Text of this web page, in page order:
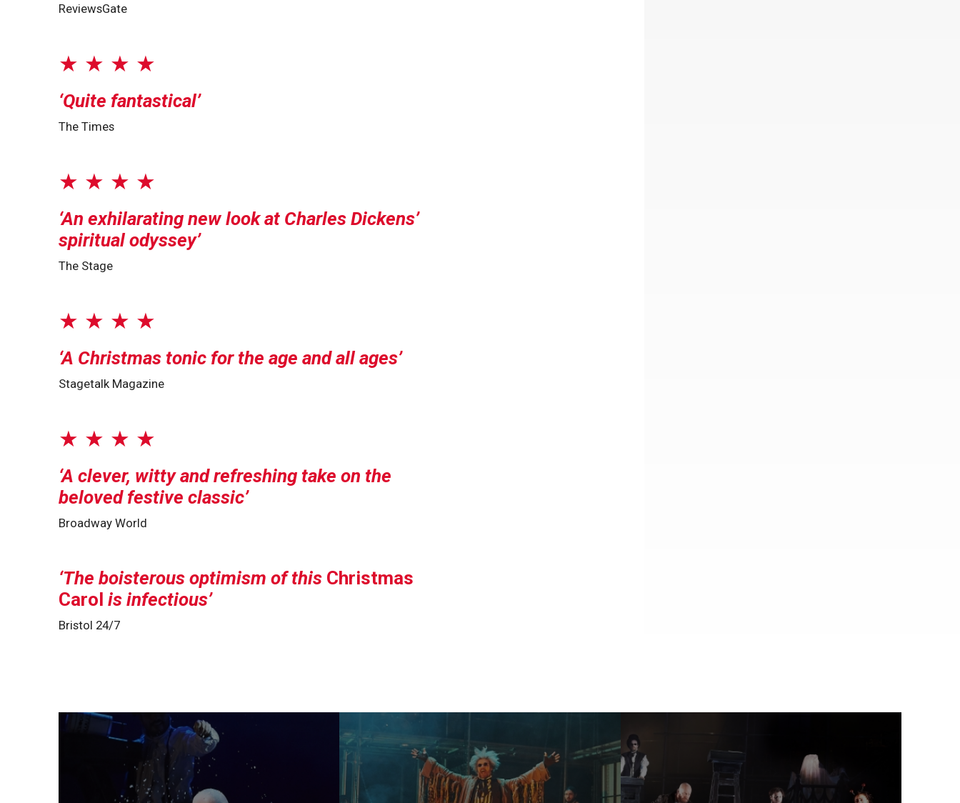
ReviewsGate
★ ★ ★ ★
Quite fantastical
The Times
★ ★ ★ ★
An exhilarating new look at Charles Dickens’
spiritual odyssey
The Stage
★ ★ ★ ★
A Christmas tonic for the age and all ages
Stagetalk Magazine
★ ★ ★ ★
A clever, witty and refreshing take on the
beloved festive classic
Broadway World
The boisterous optimism of this Christmas
Carol is infectious
Bristol 24/7